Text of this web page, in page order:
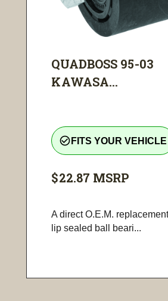
QUADBOSS 95-03
KAWASA...
check_circle_outline FITS YOUR VEHICLE
$22.87 MSRP
A direct O.E.M.
lip sealed ball beari...